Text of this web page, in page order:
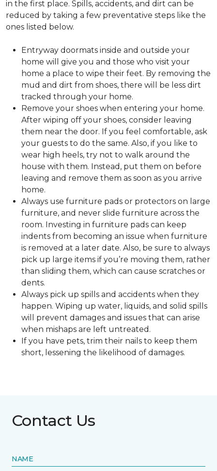
in the first place. Spills, accidents, and dirt can be
reduced by taking a few preventative steps like the
ones listed below.
Entryway doormats inside and outside your
home will give you and those who visit your
home a place to wipe their feet. By removing the
mud and dirt from shoes, there will be less dirt
tracked through your home.
Remove your shoes when entering your home.
After wiping off your shoes, consider leaving
them near the door. If you feel comfortable, ask
your guests to do the same. Also, if you like to
wear high heels, try not to walk around the
house with them. Instead, put them on before
leaving and remove them as soon as you arrive
home.
Always use furniture pads or protectors on large
furniture, and never slide furniture across the
room. Investing in furniture pads can keep
indents from becoming an issue when furniture
is removed at a later date. Also, be sure to always
pick up large items if you’re moving them, rather
than sliding them, which can cause scratches or
dents.
Always pick up spills and accidents when they
happen. Wiping up water, liquids, and solid spills
will prevent damages and issues that can arise
when mishaps are left untreated.
If you have pets, trim their nails to keep them
short, lessening the likelihood of damages.
Contact Us
NAME